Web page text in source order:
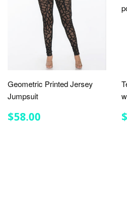
Geometric Printed Jersey
Jumpsuit
REGULAR
PRICE
$58.00